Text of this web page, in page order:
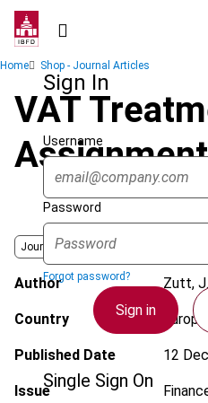
Skip
contentSign In
Username
Password
Forgot password?
Sign in
Single Sign On
Breadcrumb
Home Shop - Journal Articles
VAT
Journal
Author Zutt,
Country
Published Date 12
Issue